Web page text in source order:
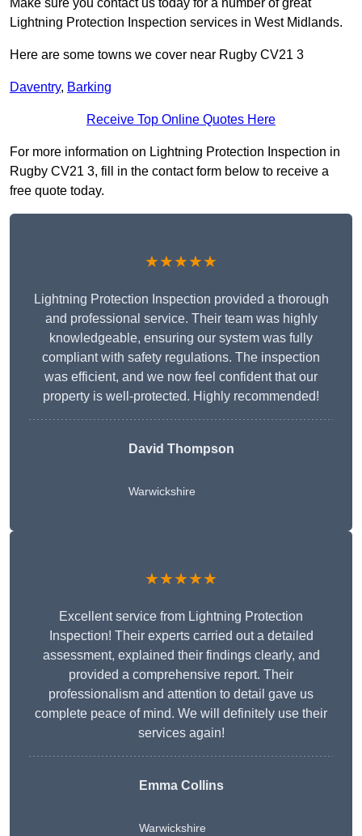
Make sure you contact us today for a number of great
Lightning Protection Inspection services in West Midlands.
Here are some towns we cover near Rugby CV21 3
Daventry, Barking
Receive Top Online Quotes Here
For more information on Lightning Protection Inspection in
Rugby CV21 3, fill in the contact form below to receive a
free quote today.
★★★★★
Lightning Protection Inspection provided a thorough
and professional service. Their team was highly
knowledgeable, ensuring our system was fully
compliant with safety regulations. The inspection
was efficient, and we now feel confident that our
property is well-protected. Highly recommended!
David Thompson
Warwickshire
★★★★★
Excellent service from Lightning Protection
Inspection! Their experts carried out a detailed
assessment, explained their findings clearly, and
provided a comprehensive report. Their
professionalism and attention to detail gave us
complete peace of mind. We will definitely use their
services again!
Emma Collins
Warwickshire